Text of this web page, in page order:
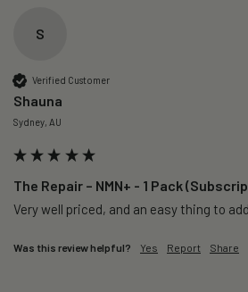
S
Verified Customer
Shauna
Sydney, AU
The Repair – NMN+ - 1 Pack
Very well priced, and an easy thing to
Was this review helpful? Yes Report Share